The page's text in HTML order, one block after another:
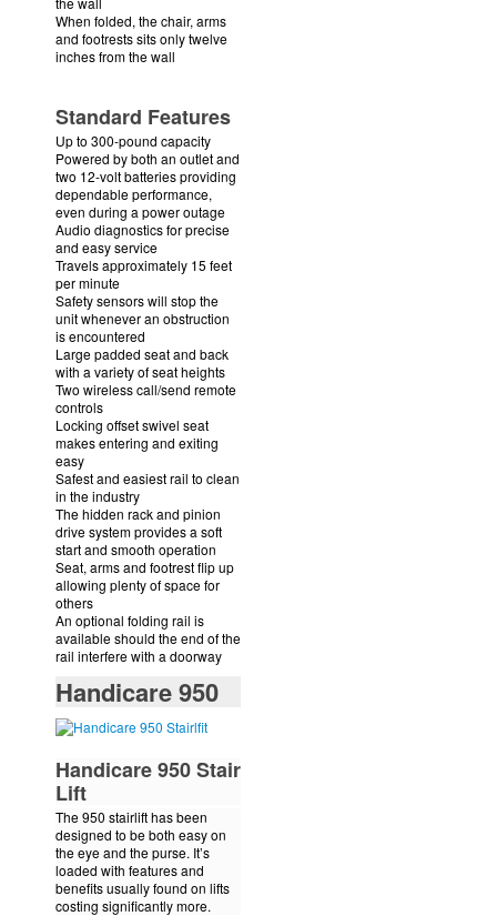
When folded, the chair, arms
and footrests sits only twelve
inches from the wall
Standard Features
Up to 300-pound capacity
Powered by both an outlet and
two 12-volt batteries providing
dependable performance,
even during a power outage
Audio diagnostics for precise
and easy service
Travels approximately 15 feet
per minute
Safety sensors will stop the
unit whenever an obstruction
is encountered
Large padded seat and back
with a variety of seat heights
Two wireless call/send remote
controls
Locking offset swivel seat
makes entering and exiting
easy
Safest and easiest rail to clean
in the industry
The hidden rack and pinion
drive system provides a soft
start and smooth operation
Seat, arms and footrest flip up
allowing plenty of space for
others
An optional folding rail is
available should the end of the
rail interfere with a doorway
Handicare 950
Handicare 950 Stair
Lift
The 950 stairlift has been
designed to be both easy on
the eye and the purse. It’s
loaded with features and
benefits usually found on lifts
costing significantly more.